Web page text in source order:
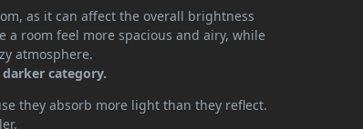
as it can affect the overall brightness
a room feel more spacious and airy, while
atmosphere.
category.
they absorb more light than they reflect.